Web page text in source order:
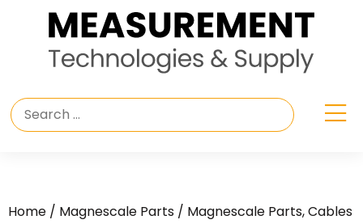
Home / Magnescale Parts / Magnescale Parts, Cables